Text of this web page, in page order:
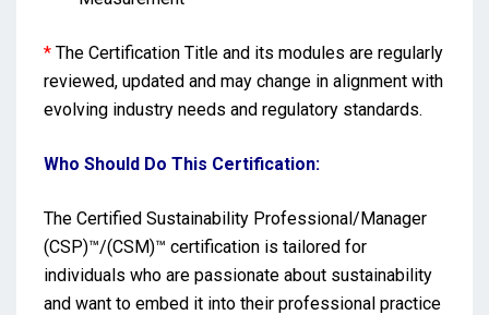
* The Certification Title and its modules are regularly
reviewed, updated and may change in alignment with
evolving industry needs and regulatory standards.
Who Should Do This Certification:
The Certified Sustainability Professional/Manager
(CSP)™/(CSM)™ certification is tailored for
individuals who are passionate about sustainability
and want to embed it into their professional practice